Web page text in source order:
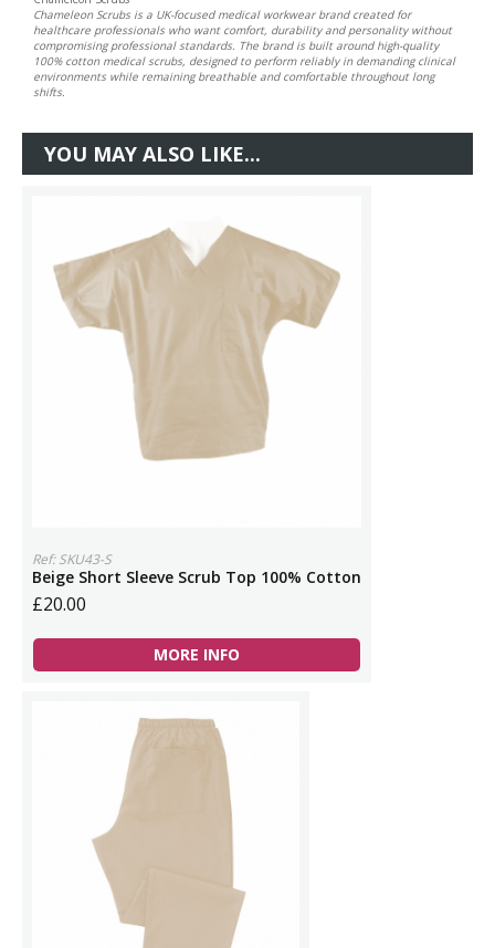
Chameleon Scrubs is a UK-focused medical workwear brand created for
healthcare professionals who want comfort, durability and personality without
compromising professional standards. The brand is built around high-quality
100% cotton medical scrubs, designed to perform reliably in demanding clinical
environments while remaining breathable and comfortable throughout long
shifts.
YOU MAY ALSO LIKE...
Ref: SKU43-S
Beige Short Sleeve Scrub Top 100% Cotton
£20.00
MORE INFO